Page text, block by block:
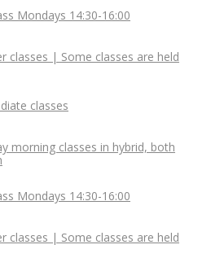
Mondays 14:30-16:00
classes | Some classes are held
classes
morning classes in hybrid, both
Mondays 14:30-16:00
classes | Some classes are held